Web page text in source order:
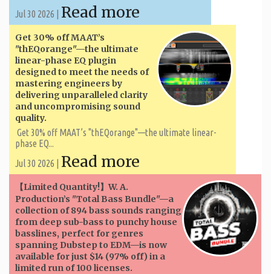
Jul 30 2026 | Read more
Get 30% off MAAT’s
"thEQorange"—the ultimate
linear-phase EQ plugin
designed to meet the needs of
mastering engineers by
delivering unparalleled clarity
and uncompromising sound
quality.
Get 30% off MAAT’s "thEQorange"—the ultimate linear-
phase EQ...
Jul 30 2026 | Read more
【Limited Quantity!】W. A. ​​
Production’s "Total Bass Bundle"—a
collection of 894 bass sounds ranging
from deep sub-bass to punchy house
basslines, perfect for genres
spanning Dubstep to EDM—is now
available for just $14 (97% off) in a
limited run of 100 licenses.